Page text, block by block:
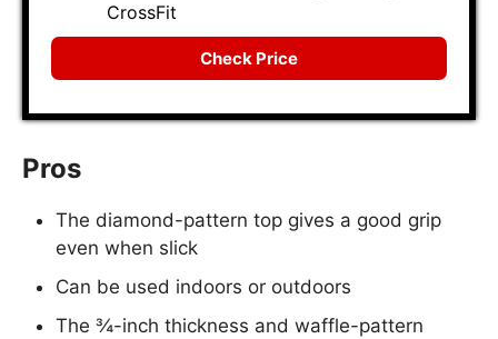
CrossFit
Check Price
Pros
The diamond-pattern top gives a good grip
even when slick
Can be used indoors or outdoors
The ¾-inch thickness and waffle-pattern